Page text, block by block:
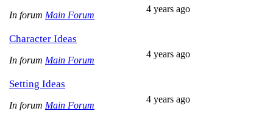
In forum Main Forum
4 years ago
Character Ideas
In forum Main Forum
4 years ago
Setting Ideas
In forum Main Forum
4 years ago